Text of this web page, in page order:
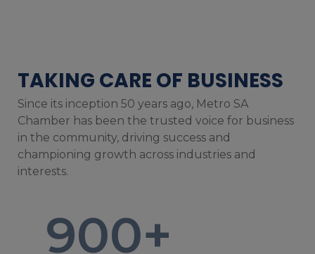
TAKING CARE OF BUSINESS
Since its inception 50 years ago, Metro SA
Chamber has been the trusted voice for business
in the community, driving success and
championing growth across industries and
interests.
900+